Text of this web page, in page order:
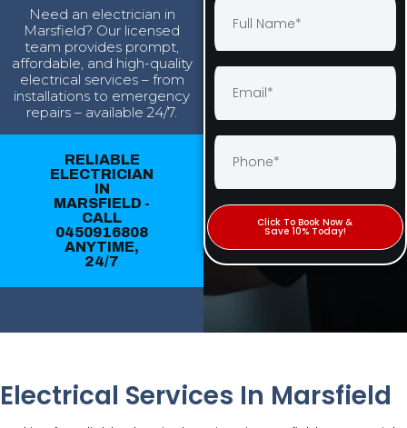
Need an electrician in
Marsfield? Our licensed
team provides prompt,
affordable, and high-quality
electrical services – from
installations to emergency
repairs – available 24/7.
RELIABLE
ELECTRICIAN
IN
MARSFIELD -
CALL
0450916808
ANYTIME,
24/7
Click To Book Now &
Save 10% Today!
Electrical Services In Marsfield